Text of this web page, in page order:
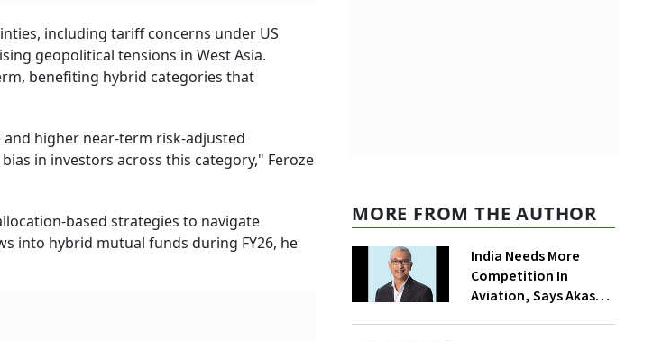
including tariff concerns under US
geopolitical tensions in West Asia.
benefiting hybrid categories that
higher near-term risk-adjusted
in investors across this category," Feroze
based strategies to navigate
into hybrid mutual funds during FY26, he
MORE FROM THE AUTHOR
India Needs More
Competition In
Aviation, Says Akasa